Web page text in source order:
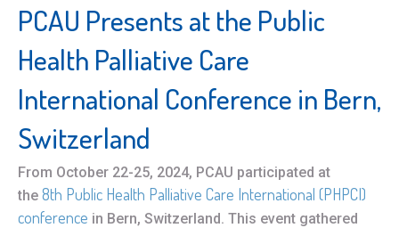
PCAU Presents at the Public
Health Palliative Care
International Conference in Bern,
Switzerland
From October 22-25, 2024, PCAU participated at
the 8th Public Health Palliative Care International (PHPCI)
conference in Bern, Switzerland. This event gathered